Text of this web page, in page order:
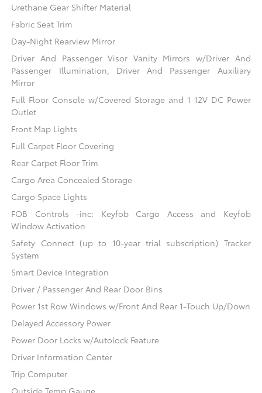
Urethane Gear Shifter Material
Fabric Seat Trim
Day-Night Rearview Mirror
Driver And Passenger Visor Vanity Mirrors w/Driver And
Passenger Illumination, Driver And Passenger Auxiliary
Mirror
Full Floor Console w/Covered Storage and 1 12V DC Power
Outlet
Front Map Lights
Full Carpet Floor Covering
Rear Carpet Floor Trim
Cargo Area Concealed Storage
Cargo Space Lights
FOB Controls -inc: Keyfob Cargo Access and Keyfob
Window Activation
Safety Connect (up to 10-year trial subscription) Tracker
System
Smart Device Integration
Driver / Passenger And Rear Door Bins
Power 1st Row Windows w/Front And Rear 1-Touch Up/Down
Delayed Accessory Power
Power Door Locks w/Autolock Feature
Driver Information Center
Trip Computer
Outside Temp Gauge